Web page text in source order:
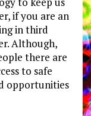
if you are an
in third
Although,
there are
to safe
opportunities